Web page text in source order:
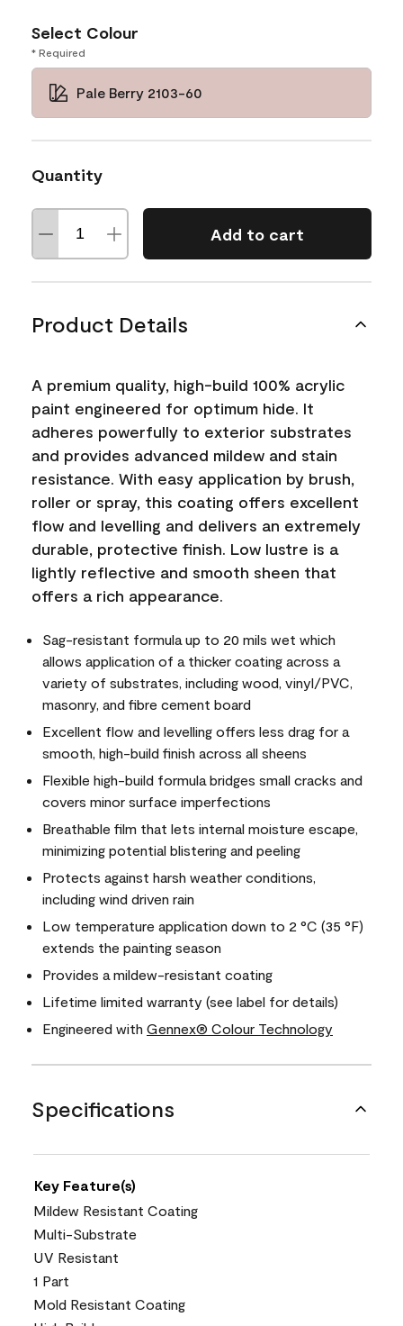
Select Colour
* Required
Pale Berry 2103-60
Quantity
Add to cart
Product Details
A premium quality, high-build 100% acrylic
paint engineered for optimum hide. It
adheres powerfully to exterior substrates
and provides advanced mildew and stain
resistance. With easy application by brush,
roller or spray, this coating offers excellent
flow and levelling and delivers an extremely
durable, protective finish. Low lustre is a
lightly reflective and smooth sheen that
offers a rich appearance.
Sag-resistant formula up to 20 mils wet which
allows application of a thicker coating across a
variety of substrates, including wood, vinyl/PVC,
masonry, and fibre cement board
Excellent flow and levelling offers less drag for a
smooth, high-build finish across all sheens
Flexible high-build formula bridges small cracks and
covers minor surface imperfections
Breathable film that lets internal moisture escape,
minimizing potential blistering and peeling
Protects against harsh weather conditions,
including wind driven rain
Low temperature application down to 2 °C (35 °F)
extends the painting season
Provides a mildew-resistant coating
Lifetime limited warranty (see label for details)
Engineered with Gennex® Colour Technology
Specifications
Key Feature(s)
Mildew Resistant Coating
Multi-Substrate
UV Resistant
1 Part
Mold Resistant Coating